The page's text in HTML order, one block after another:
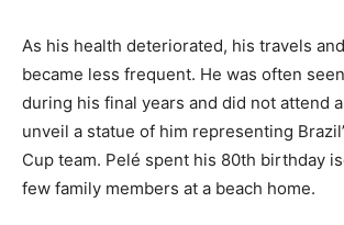
As his health deteriorated, his travels
became less frequent. He was often
during his final years and did not attend
unveil a statue of him representing
Cup team. Pelé spent his 80th birthday
few family members at a beach home.